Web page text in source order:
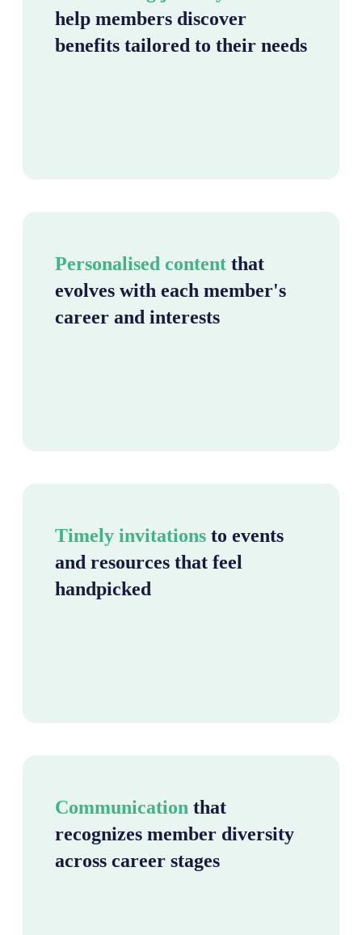
help members discover
benefits tailored to their needs
Personalised content that
evolves with each member's
career and interests
Timely invitations to events
and resources that feel
handpicked
Communication that
recognizes member diversity
across career stages